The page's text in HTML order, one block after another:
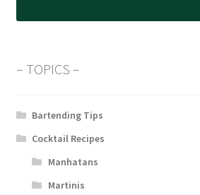
– TOPICS –
Bartending Tips
Cocktail Recipes
Manhatans
Martinis